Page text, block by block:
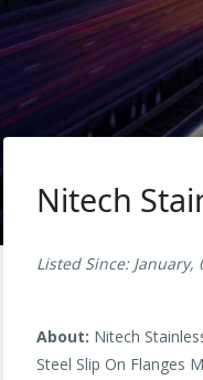
MEDIA PARTNERS
ADVERTISE
TRADE EVENTS
Nitech
Listed Since: January,
About: Nitech
Steel Slip On Flanges